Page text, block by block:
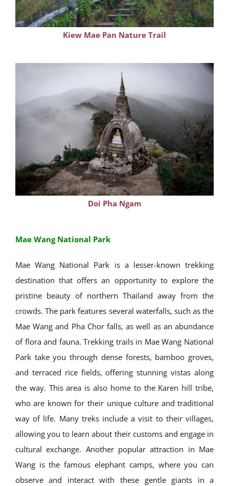
Kiew Mae Pan Nature Trail
Doi Pha Ngam
Mae Wang National Park
Mae Wang National Park is a lesser-known trekking
destination that offers an opportunity to explore the
pristine beauty of northern Thailand away from the
crowds. The park features several waterfalls, such as the
Mae Wang and Pha Chor falls, as well as an abundance
of flora and fauna. Trekking trails in Mae Wang National
Park take you through dense forests, bamboo groves,
and terraced rice fields, offering stunning vistas along
the way. This area is also home to the Karen hill tribe,
who are known for their unique culture and traditional
way of life. Many treks include a visit to their villages,
allowing you to learn about their customs and engage in
cultural exchange. Another popular attraction in Mae
Wang is the famous elephant camps, where you can
observe and interact with these gentle giants in a